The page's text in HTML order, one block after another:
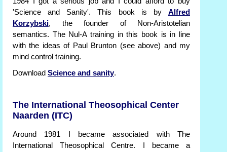
'Science and Sanity'. This book is by Alfred
Korzybski, the founder of Non-Aristotelian
semantics. The Nul-A training in this book is in line
with the ideas of Paul Brunton (see above) and my
mind control training.
Download Science and sanity.
The International Theosophical Center
Naarden (ITC)
Around 1981 I became associated with The
International Theosophical Centre. I became a